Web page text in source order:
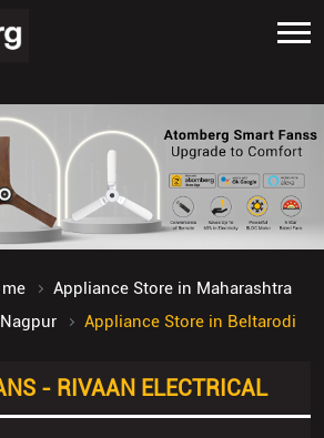
Appliance Store in Maharashtra
Appliance Store in Beltarodi
- RIVAAN ELECTRICAL